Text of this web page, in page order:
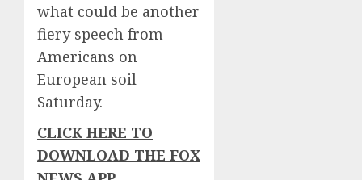
what could be another
fiery speech from
Americans on
European soil
Saturday.
CLICK HERE TO
DOWNLOAD THE FOX